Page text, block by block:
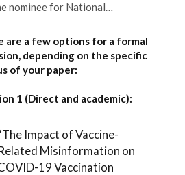
nominee for National…
are a few options for a formal
depending on the specific
of your paper:
1 (Direct and academic):
Impact of Vaccine-
Misinformation on
19 Vaccination